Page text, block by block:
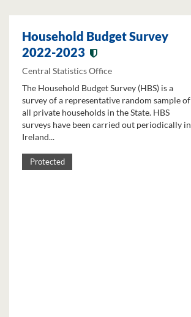
Household Budget Survey
2022-2023
Central Statistics Office
The Household Budget Survey (HBS) is a
survey of a representative random sample of
all private households in the State. HBS
surveys have been carried out periodically in
Ireland...
Protected